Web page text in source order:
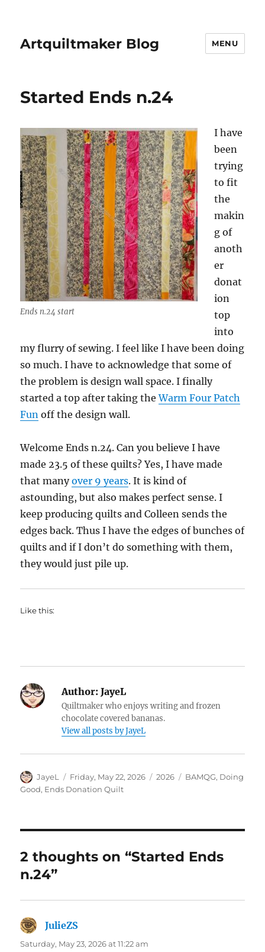
Artquiltmaker Blog MENU
Started Ends n.24
Ends n.24 start
I have
been
trying
to fit
the
makin
g of
anoth
er
donat
ion
top
into
my flurry of sewing. I feel like I have been doing
so much. I have to acknowledge that some of
the problem is design wall space. I finally
started a top after taking theWarm Four Patch
Fun off the design wall.
Welcome Ends n.24. Can you believe I have
made 23.5 of these quilts? Yes, I have made
that manyover 9 years. It is kind of
astounding, but also makes perfect sense. I
keep producing quilts and Colleen sends the
edges back. Thus I have the edges of bunches of
quilts and if I don’t do something with them,
they would just pile up.
Like this:
Author: JayeL
Quiltmaker who enjoys writing and frozen
chocolate covered bananas.
View all posts by JayeL
Author
JayeL
Posted
on
Friday, May 22, 2026 Categories
2026 Tags
BAMQG, Doing
Good, Ends Donation Quilt
2 thoughts on “Started Ends
n.24”
JulieZS
Saturday, May 23, 2026 at 11:22 am